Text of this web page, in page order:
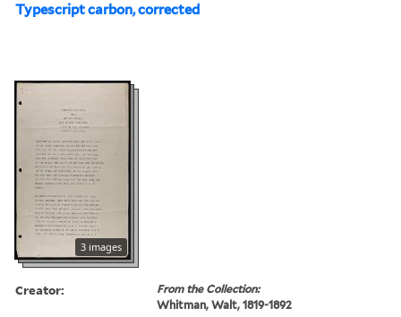
Typescript carbon, corrected
3 images
Creator:
From the Collection:
Whitman, Walt, 1819-1892